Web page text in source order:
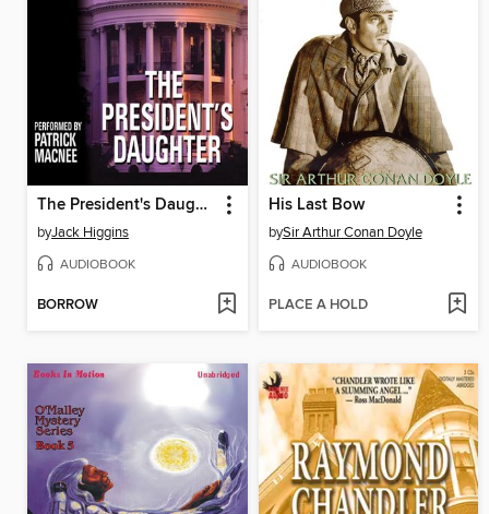
The President's Daughter
byJack Higgins
AUDIOBOOK
BORROW
His Last Bow
bySir Arthur Conan Doyle
AUDIOBOOK
PLACE A HOLD